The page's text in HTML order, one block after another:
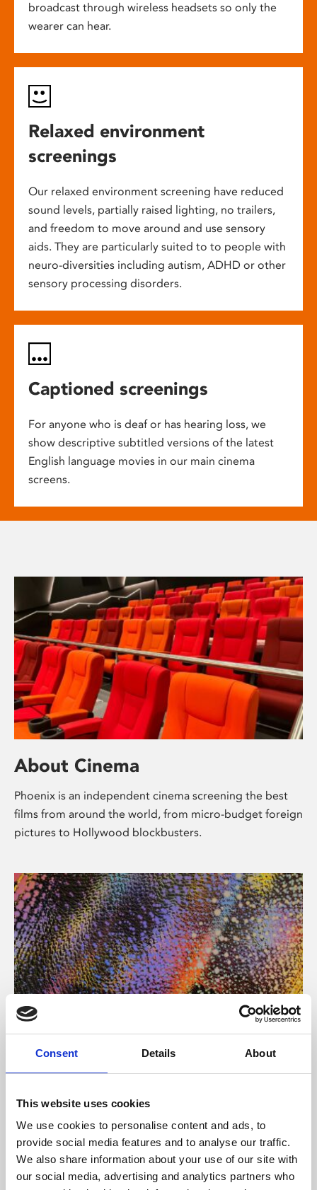
Consent Details About
This website uses cookies
We use cookies to personalise content and ads, to
provide social media features and to analyse our traffic.
We also share information about your use of our site with
our social media, advertising and analytics partners who
broadcast through wireless headsets so only the
wearer can hear.
Relaxed environment
screenings
Our relaxed environment screening have reduced
sound levels, partially raised lighting, no trailers,
and freedom to move around and use sensory
aids. They are particularly suited to to people with
neuro-diversities including autism, ADHD or other
sensory processing disorders.
Captioned screenings
For anyone who is deaf or has hearing loss, we
show descriptive subtitled versions of the latest
English language movies in our main cinema
screens.
About Cinema
Phoenix is an independent cinema screening the best
films from around the world, from micro-budget foreign
pictures to Hollywood blockbusters.
About Art
Phoenix’s art and digital culture programme presents
supported by Arts Council England and De Montfort
University.